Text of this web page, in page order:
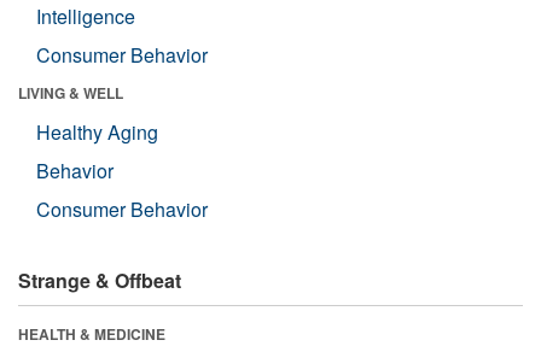
Intelligence
Consumer Behavior
LIVING & WELL
Healthy Aging
Behavior
Consumer Behavior
Strange & Offbeat
HEALTH & MEDICINE